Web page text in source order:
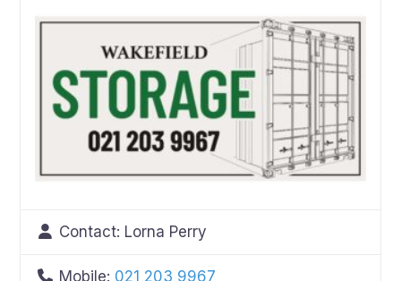
Contact: Lorna Perry
Mobile: 021 203 9967